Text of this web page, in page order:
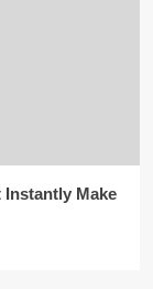
Instantly Make